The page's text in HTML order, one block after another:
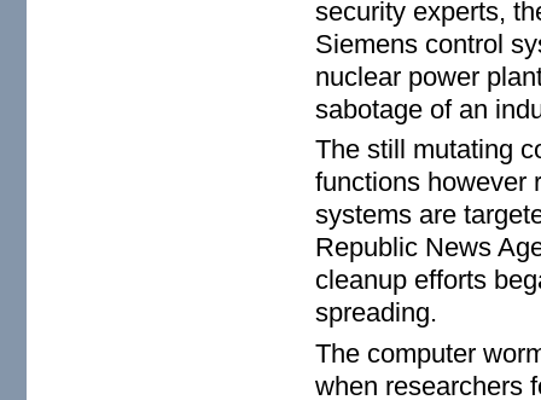
security experts,
Siemens control
nuclear power
sabotage of an
The still mutating
functions however
systems are
Republic News
cleanup efforts
spreading.
The computer
when researchers